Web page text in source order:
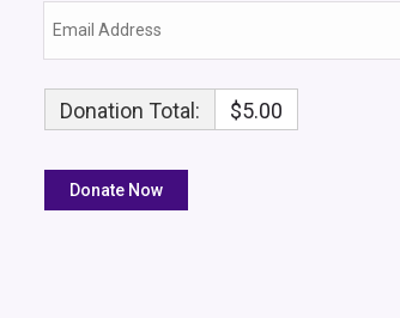
Donation Total: $5.00